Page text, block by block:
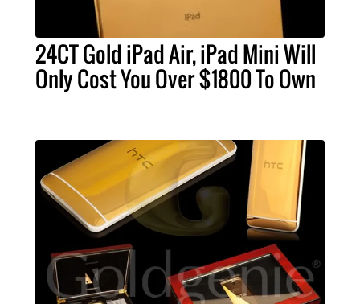
24CT Gold iPad Air, iPad Mini Will
Only Cost You Over $1800 To Own